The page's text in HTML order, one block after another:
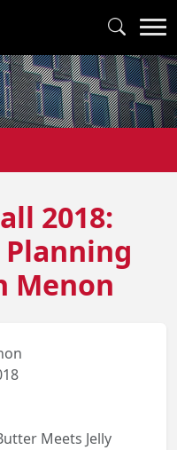
2018:
Menon
Meets Jelly